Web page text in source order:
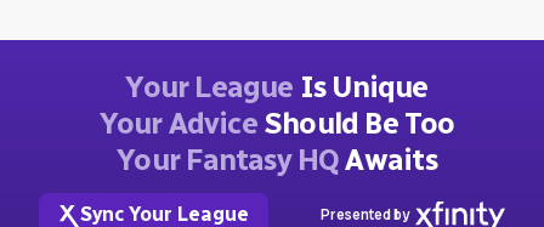
Your League Is Unique
Your AdviceShould Be Too
Your Fantasy HQAwaits
Sync Your League Presented by